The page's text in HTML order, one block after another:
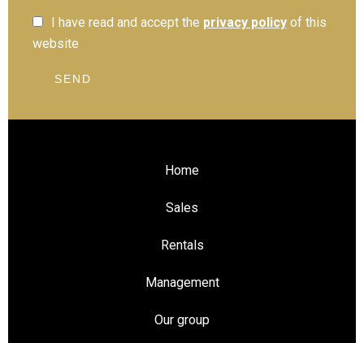
I have read and accept the privacy policy of this
website
SEND
Home
Sales
Rentals
Management
Our group